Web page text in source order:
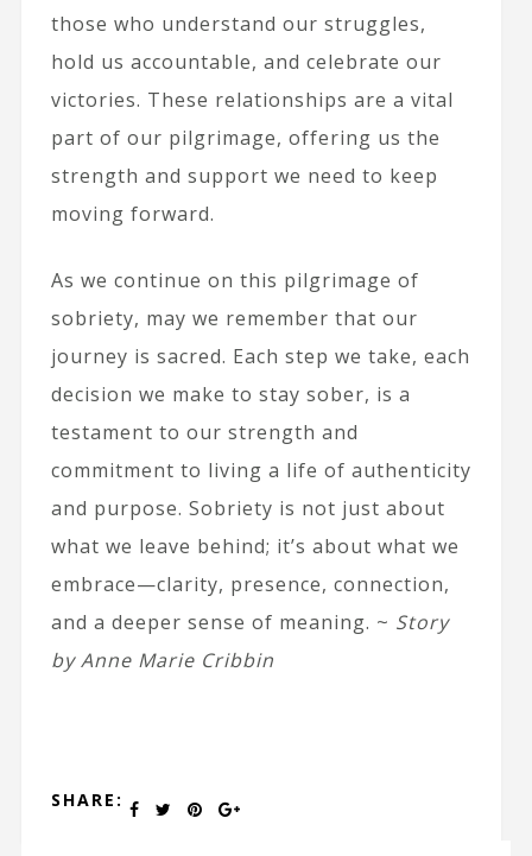
those who understand our struggles,
hold us accountable, and celebrate our
victories. These relationships are a vital
part of our pilgrimage, offering us the
strength and support we need to keep
moving forward.
As we continue on this pilgrimage of
sobriety, may we remember that our
journey is sacred. Each step we take, each
decision we make to stay sober, is a
testament to our strength and
commitment to living a life of authenticity
and purpose. Sobriety is not just about
what we leave behind; it’s about what we
embrace—clarity, presence, connection,
and a deeper sense of meaning. ~ Story
by Anne Marie Cribbin
SHARE: